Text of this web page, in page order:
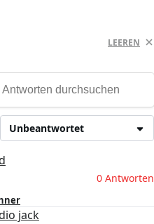
LEEREN
Unbeantwortet
0 Antworten
jack